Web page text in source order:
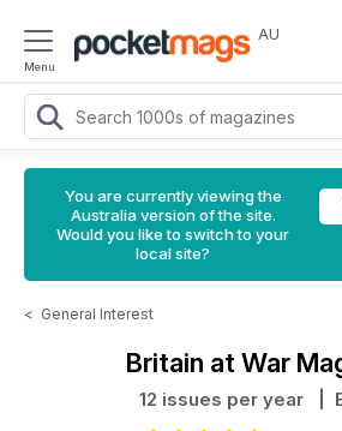
Menu
AU
You are currently viewing the
Australia version of the site.
Would you like to switch to your
local site?
< General Interest
Britain at War
12 issues per year |